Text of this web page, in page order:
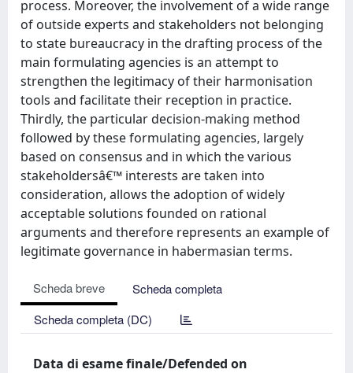
process. Moreover, the involvement of a wide range
of outside experts and stakeholders not belonging
to state bureaucracy in the drafting process of the
main formulating agencies is an attempt to
strengthen the legitimacy of their harmonisation
tools and facilitate their reception in practice.
Thirdly, the particular decision-making method
followed by these formulating agencies, largely
based on consensus and in which the various
stakeholdersâ€™ interests are taken into
consideration, allows the adoption of widely
acceptable solutions founded on rational
arguments and therefore represents an example of
legitimate governance in habermasian terms.
Scheda breve
Scheda completa
Scheda completa (DC)
Data di esame finale/Defended on